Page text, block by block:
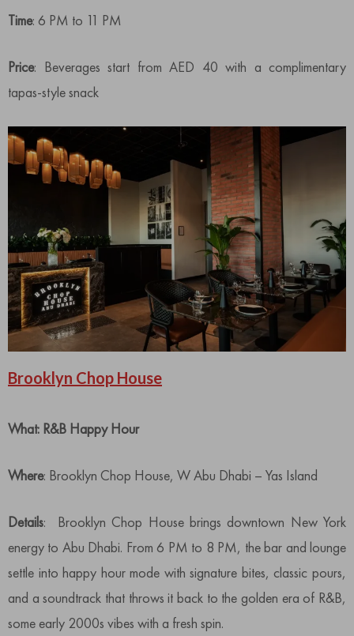
Time: 6 PM to 11 PM
Price: Beverages start from AED 40 with a complimentary
tapas-style snack
Brooklyn Chop House
What: R&B Happy Hour
Where: Brooklyn Chop House, W Abu Dhabi – Yas Island
Details: Brooklyn Chop House brings downtown New York
energy to Abu Dhabi. From 6 PM to 8 PM, the bar and lounge
settle into happy hour mode with signature bites, classic pours,
and a soundtrack that throws it back to the golden era of R&B,
some early 2000s vibes with a fresh spin.